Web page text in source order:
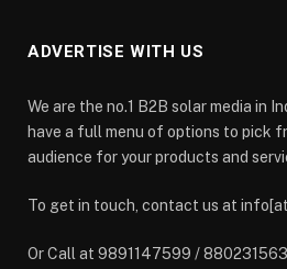
ADVERTISE WITH US
We are the no.1 B2B solar media in
have a full menu of options to pick
audience for your products and
To get in touch, contact us at
Or Call at 9891147599 /